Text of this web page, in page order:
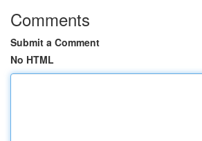
Comments
Submit a Comment
No HTML